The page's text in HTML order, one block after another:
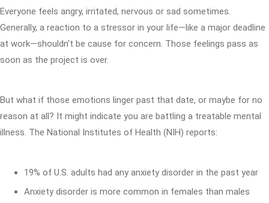
Everyone feels angry, irritated, nervous or sad sometimes.
Generally, a reaction to a stressor in your life—like a major deadline
at work—shouldn't be cause for concern. Those feelings pass as
soon as the project is over.
But what if those emotions linger past that date, or maybe for no
reason at all? It might indicate you are battling a treatable mental
illness. The National Institutes of Health (NIH) reports:
19% of U.S. adults had any anxiety disorder in the past year
Anxiety disorder is more common in females than males